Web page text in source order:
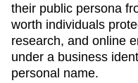
their public persona
worth individuals
research, and online
under a business
personal name.